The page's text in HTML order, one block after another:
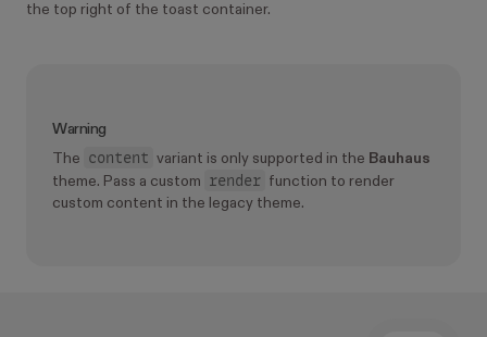
the top right of the toast container.
Warning
The
content variant is only supported in the Bauhaus
theme. Pass a custom
render function to render
custom content in the legacy theme.